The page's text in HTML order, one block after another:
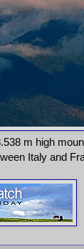
m high
Italy and